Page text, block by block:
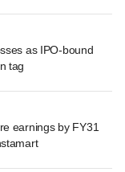
as IPO-bound
tag
earnings by FY31